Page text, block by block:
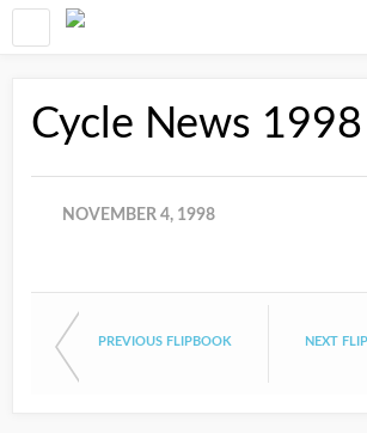
Cycle News
NOVEMBER 4, 1998
PREVIOUS FLIPBOOK NEXT